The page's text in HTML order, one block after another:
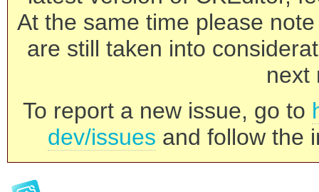
At the same time please
are still taken into
next
To report a new issue, go to
dev/issues and follow the